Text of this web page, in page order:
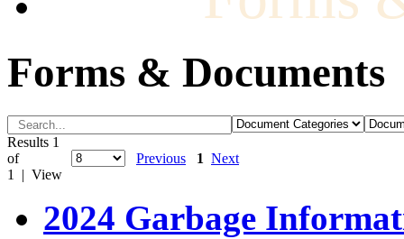
Forms & Documents
Results 1
of
1 | View
Previous 1 Next
2024 Garbage